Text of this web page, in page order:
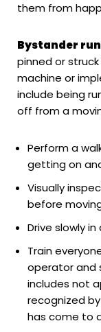
them from
Bystander
pinned or
machine or
include being
off from a
Perform a
getting on
Visually
before
Drive slowly
Train
operator and
includes not
recognized
has come to